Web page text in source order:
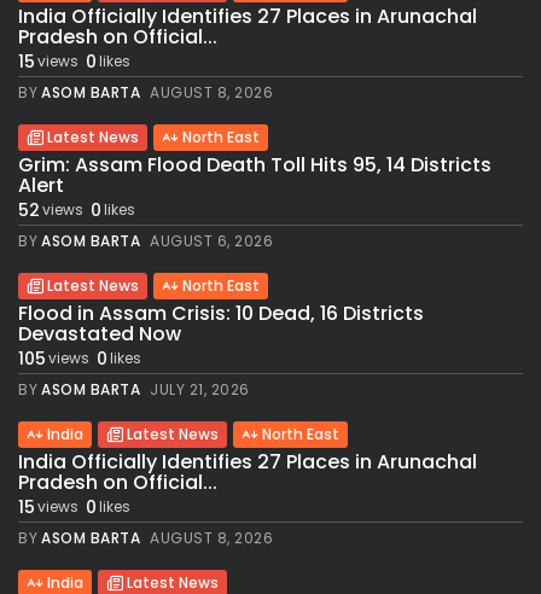
India Officially Identifies 27 Places in Arunachal
Pradesh on Official...
15views 0likes
BYASOM BARTA AUGUST 8, 2026
Latest News North East
Grim: Assam Flood Death Toll Hits 95, 14 Districts
Alert
52views 0likes
BYASOM BARTA AUGUST 6, 2026
Latest News North East
Flood in Assam Crisis: 10 Dead, 16 Districts
Devastated Now
105views 0likes
BYASOM BARTA JULY 21, 2026
India Latest News North East
India Officially Identifies 27 Places in Arunachal
Pradesh on Official...
15views 0likes
BYASOM BARTA AUGUST 8, 2026
India Latest News